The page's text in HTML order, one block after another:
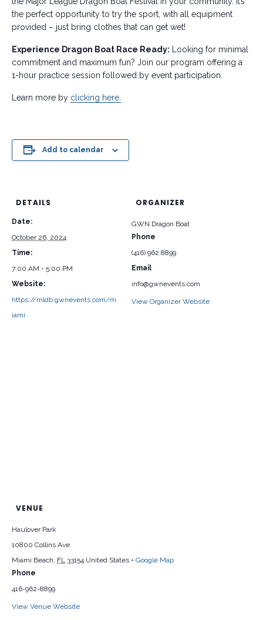
the perfect opportunity to try the sport, with all equipment
provided – just bring clothes that can get wet!
Experience Dragon Boat Race Ready: Looking for minimal
commitment and maximum fun? Join our program offering a
1-hour practice session followed by event participation.
Learn more by clicking here.
Add to calendar
DETAILS
Date:
October 26, 2024
Time:
7:00 AM - 5:00 PM
Website:
https://mldb.gwnevents.com/m
iami
ORGANIZER
GWN Dragon Boat
Phone
(416) 962.8899
Email
info@gwnevents.com
View Organizer Website
VENUE
Haulover Park
10800 Collins Ave
Miami Beach, FL 33154 United States + Google Map
Phone
416-962-8899
View Venue Website